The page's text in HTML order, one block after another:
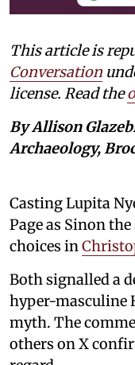
This article is
Conversation
license. Read the
By Allison
Archaeology,
Casting Lupita
Page as Sinon
choices in
Both signalled a
hyper-masculine
myth. The
others on X